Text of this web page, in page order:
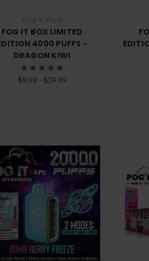
Fog It Vape
FOG IT BOX LIMITED
4000 PUFFS -
DRAGON KIWI
$9.99 - $39.99
Choose Options